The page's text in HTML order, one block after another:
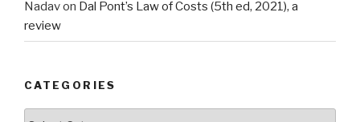
Nadavon Dal Pont’s Law of Costs (5th ed, 2021), a
review
CATEGORIES